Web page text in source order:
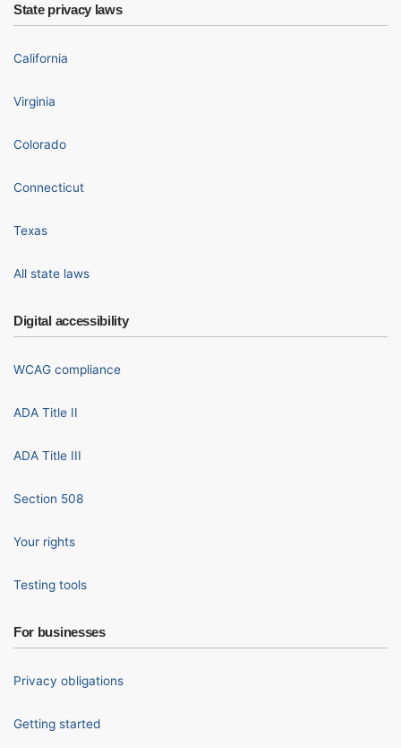
State privacy laws
California
Virginia
Colorado
Connecticut
Texas
All state laws
Digital accessibility
WCAG compliance
ADA Title II
ADA Title III
Section 508
Your rights
Testing tools
For businesses
Privacy obligations
Getting started